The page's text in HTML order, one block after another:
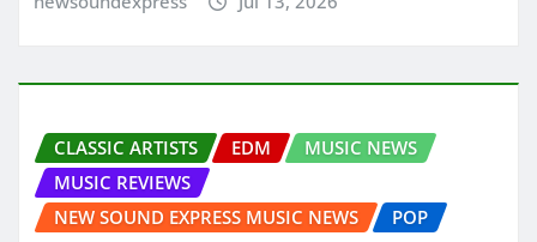
CLASSIC ARTISTS EDM
MUSIC NEWS
MUSIC REVIEWS
NEW SOUND EXPRESS MUSIC NEWS
POP